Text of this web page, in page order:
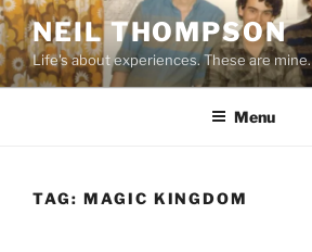
Skip
to
content
NEIL THOMPSON
Life's about experiences. These are mine.
Menu
TAG: MAGIC KINGDOM